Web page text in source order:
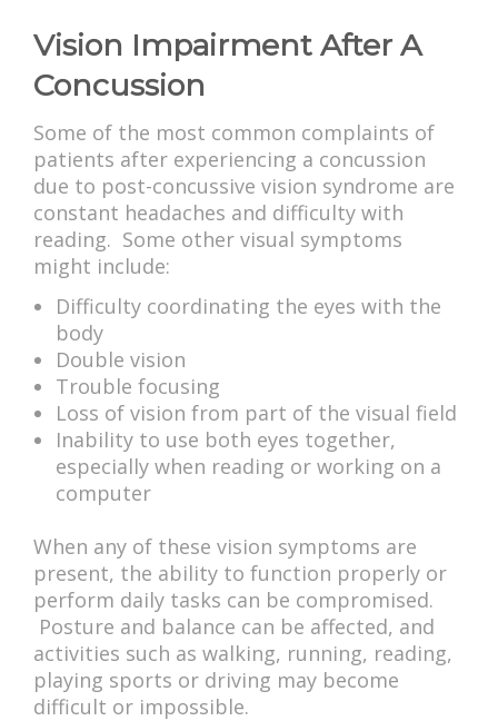
Vision Impairment After A
Concussion
Some of the most common complaints of
patients after experiencing a concussion
due to post-concussive vision syndrome are
constant headaches and difficulty with
reading. Some other visual symptoms
might include:
Difficulty coordinating the eyes with the
body
Double vision
Trouble focusing
Loss of vision from part of the visual field
Inability to use both eyes together,
especially when reading or working on a
computer
When any of these vision symptoms are
present, the ability to function properly or
perform daily tasks can be compromised.
Posture and balance can be affected, and
activities such as walking, running, reading,
playing sports or driving may become
difficult or impossible.